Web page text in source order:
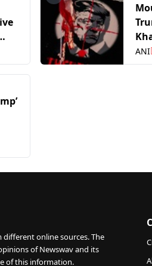
for
ANI
online sources. The
of Newswav and its
of this information.